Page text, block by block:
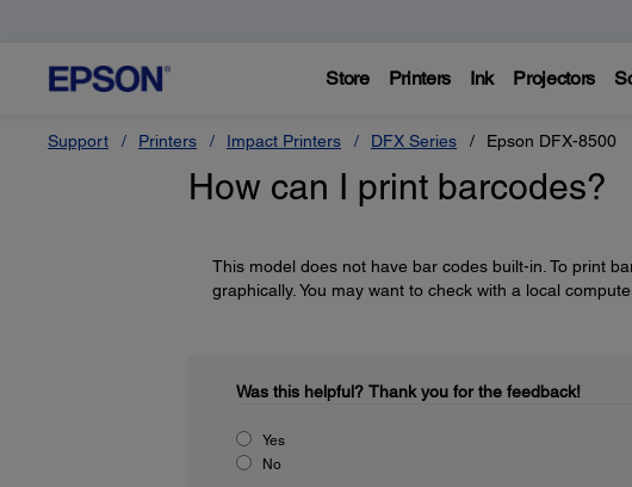
Store Printers Ink Projectors
Support Printers Impact Printers DFX Series Epson DFX-8500
How can I print barcodes?
This model does not have bar codes built-in. To print
graphically. You may want to check with a local
Was this helpful? Thank you for the feedback!
Yes
No